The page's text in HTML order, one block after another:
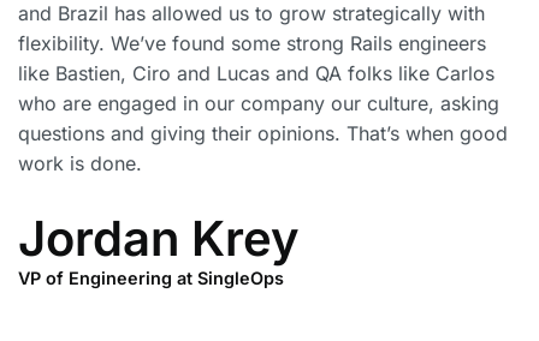
and Brazil has allowed us to grow strategically with
flexibility. We’ve found some strong Rails engineers
like Bastien, Ciro and Lucas and QA folks like Carlos
who are engaged in our company our culture, asking
questions and giving their opinions. That’s when good
work is done.
Jordan Krey
VP of Engineering at SingleOps